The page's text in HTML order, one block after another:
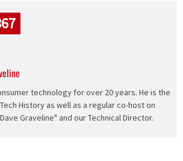
technology for over 20 years. He is the
History as well as a regular co-host on
Graveline" and our Technical Director.